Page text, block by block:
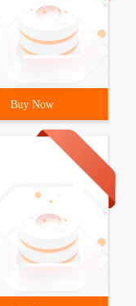
Buy Now